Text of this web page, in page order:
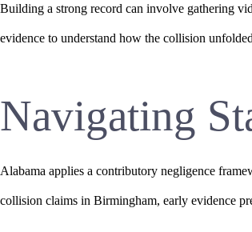
Building a strong record can involve gathering
evidence to understand how the collision
Navigating
Alabama applies a contributory negligence
collision claims in Birmingham, early evidence